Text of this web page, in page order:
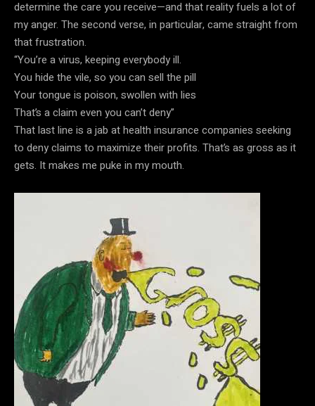
determine the care you receive—and that reality fuels a lot of
my anger. The second verse, in particular, came straight from
that frustration.
“You’re a virus, keeping everybody ill.
You hide the vile, so you can sell the pill
Your tongue is poison, swollen with lies
That’s a claim even you can’t deny”
That last line is a jab at health insurance companies seeking
to deny claims to maximize their profits. That’s as gross as it
gets. It makes me puke in my mouth.